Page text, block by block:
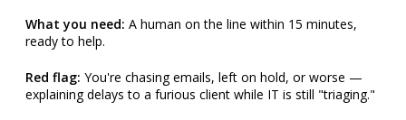
What you need: A human on the line within 15 minutes,
ready to help.
Red flag: You're chasing emails, left on hold, or worse —
explaining delays to a furious client while IT is still "triaging."